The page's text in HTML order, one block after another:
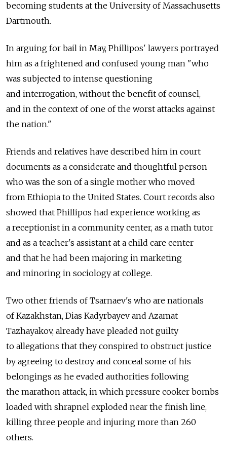
becoming students at the University of Massachusetts
Dartmouth.
In arguing for bail in May, Phillipos' lawyers portrayed
him as a frightened and confused young man "who
was subjected to intense questioning
and interrogation, without the benefit of counsel,
and in the context of one of the worst attacks against
the nation."
Friends and relatives have described him in court
documents as a considerate and thoughtful person
who was the son of a single mother who moved
from Ethiopia to the United States. Court records also
showed that Phillipos had experience working as
a receptionist in a community center, as a math tutor
and as a teacher's assistant at a child care center
and that he had been majoring in marketing
and minoring in sociology at college.
Two other friends of Tsarnaev's who are nationals
of Kazakhstan, Dias Kadyrbayev and Azamat
Tazhayakov, already have pleaded not guilty
to allegations that they conspired to obstruct justice
by agreeing to destroy and conceal some of his
belongings as he evaded authorities following
the marathon attack, in which pressure cooker bombs
loaded with shrapnel exploded near the finish line,
killing three people and injuring more than 260
others.